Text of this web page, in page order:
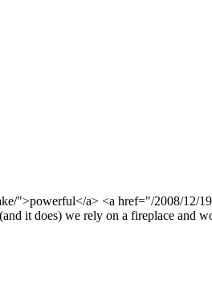
">powerful</a> <a href="/2008/12/
it does) we rely on a fireplace and